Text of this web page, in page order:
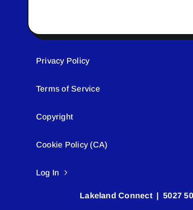
Privacy Policy
Terms of Service
Copyright
Cookie Policy (CA)
Log In
Lakeland Connect | 5027